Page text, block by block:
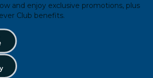
and enjoy exclusive promotions, plus
Club benefits.